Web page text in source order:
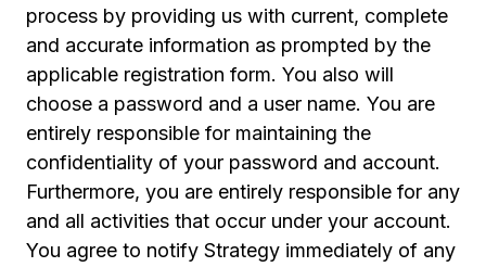
process by providing us with current, complete
and accurate information as prompted by the
applicable registration form. You also will
choose a password and a user name. You are
entirely responsible for maintaining the
confidentiality of your password and account.
Furthermore, you are entirely responsible for any
and all activities that occur under your account.
You agree to notify Strategy immediately of any